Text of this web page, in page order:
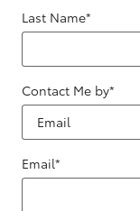
Last Name*
Contact Me by*
Email*